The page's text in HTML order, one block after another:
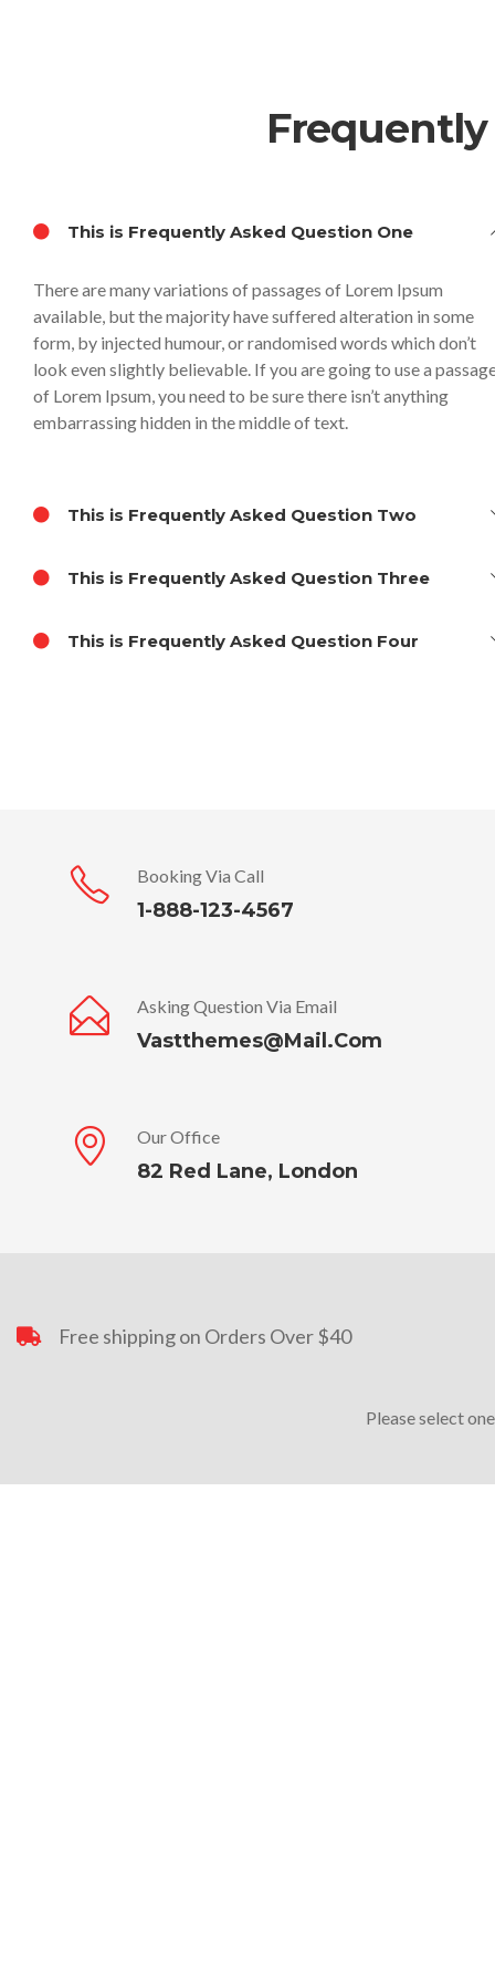
This is Frequently Asked Question One
There are many variations of passages of Lorem Ipsum
available, but the majority have suffered alteration in some
form, by injected humour, or randomised words which don’t
look even slightly believable. If you are going to use a
of Lorem Ipsum, you need to be sure there isn’t anything
embarrassing hidden in the middle of text.
This is Frequently Asked Question Two
This is Frequently Asked Question Three
This is Frequently Asked Question Four
Booking Via Call
1-888-123-4567
Asking Question Via Email
Vastthemes@mail.com
Our Office
82 Red Lane, London
Free shipping on Orders Over $40
Please select